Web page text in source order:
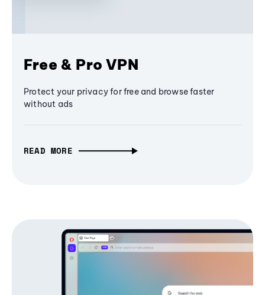
Free & Pro VPN
Protect your privacy for free and browse faster
without ads
READ MORE